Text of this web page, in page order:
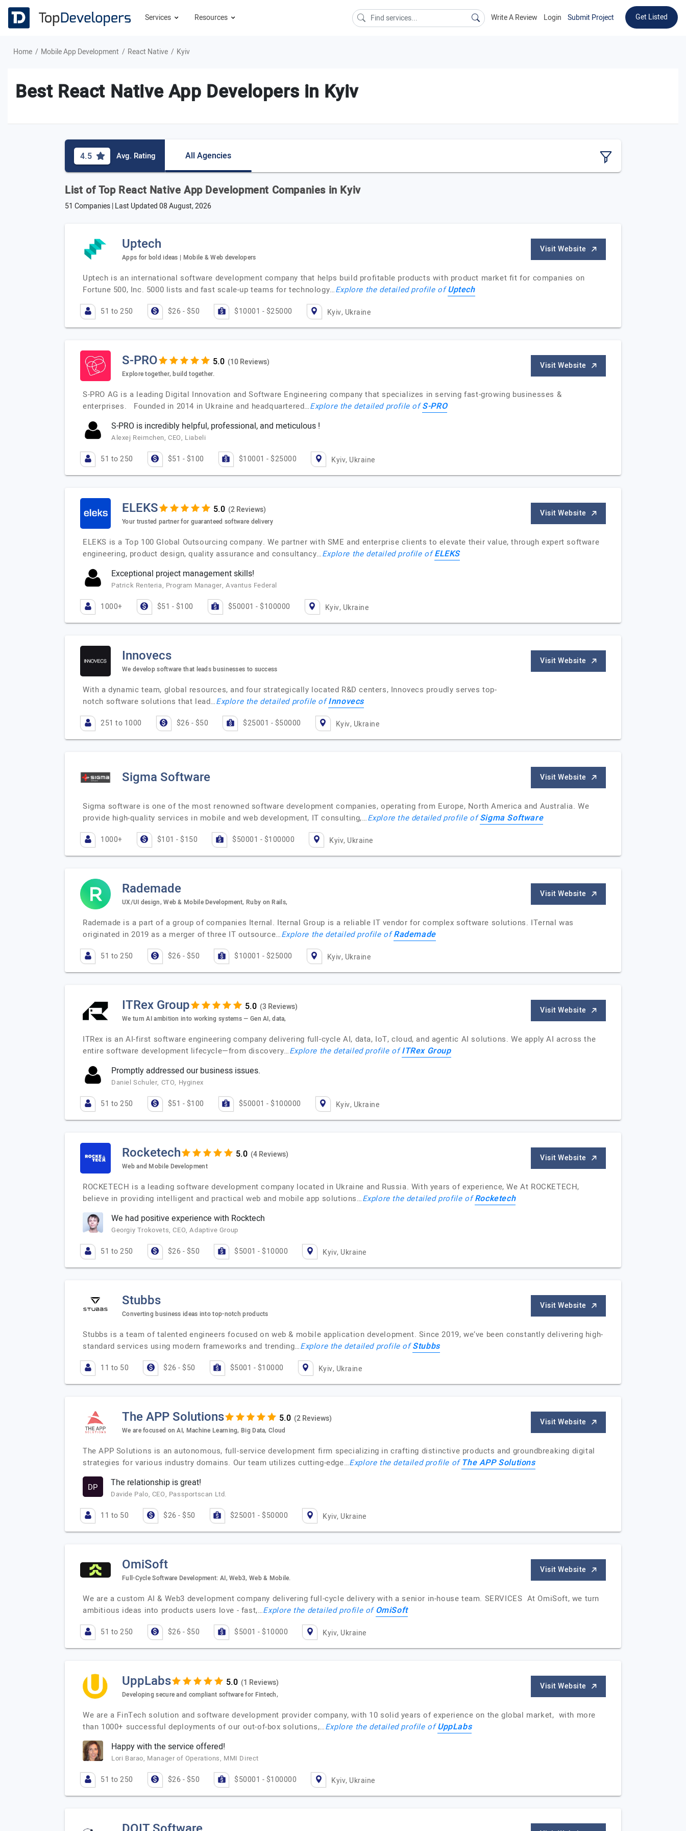
Services Resources Write A Review Login Submit Project Get Listed
Home Mobile App Development React Native Kyiv
Best React Native App Developers in Kyiv
4.5 Avg. Rating All Agencies
List of Top React Native App Development Companies in Kyiv
51 Companies | Last Updated08 August, 2026
Uptech
Apps for bold ideas | Mobile & Web developers
Visit Website
Uptech is an international software development company that helps build profitable products with product market fit for companies on
Fortune 500, Inc. 5000 lists and fast scale-up teams for technology…Explore the detailed profile ofUptech
51 to 250 $26 - $50 $10001 - $25000 Kyiv, Ukraine
S-PRO (10 Reviews)
Explore together, build together.
Visit Website
S-PRO AG is a leading Digital Innovation and Software Engineering company that specializes in serving fast-growing businesses &
enterprises. Founded in 2014 in Ukraine and headquartered…Explore the detailed profile ofS-PRO
S-PRO is incredibly helpful, professional, and meticulous !
Alexej Reimchen, CEO, Liabeli
51 to 250 $51 - $100 $10001 - $25000 Kyiv, Ukraine
ELEKS (2 Reviews)
Your trusted partner for guaranteed software delivery
Visit Website
ELEKS is a Top 100 Global Outsourcing company. We partner with SME and enterprise clients to elevate their value, through expert software
engineering, product design, quality assurance and consultancy…Explore the detailed profile ofELEKS
Exceptional project management skills!
Patrick Renteria, Program Manager, Avantus Federal
1000+ $51 - $100 $50001 - $100000 Kyiv, Ukraine
Innovecs
We develop software that leads businesses to success
Visit Website
With a dynamic team, global resources, and four strategically located R&D centers, Innovecs proudly serves top-
notch software solutions that lead…Explore the detailed profile ofInnovecs
251 to 1000 $26 - $50 $25001 - $50000 Kyiv, Ukraine
Sigma Software Visit Website
Sigma software is one of the most renowned software development companies, operating from Europe, North America and Australia. We
provide high-quality services in mobile and web development, IT consulting,…Explore the detailed profile ofSigma Software
1000+ $101 - $150 $50001 - $100000 Kyiv, Ukraine
Rademade
UX/UI design, Web & Mobile Development, Ruby on Rails,
Visit Website
Rademade is a part of a group of companies Iternal. Iternal Group is a reliable IT vendor for complex software solutions. ITernal was
originated in 2019 as a merger of three IT outsource…Explore the detailed profile ofRademade
51 to 250 $26 - $50 $10001 - $25000 Kyiv, Ukraine
ITRex Group (3 Reviews)
We turn AI ambition into working systems — Gen AI, data,
Visit Website
ITRex is an AI-first software engineering company delivering full-cycle AI, data, IoT, cloud, and agentic AI solutions. We apply AI across the
entire software development lifecycle—from discovery…Explore the detailed profile ofITRex Group
Promptly addressed our business issues.
Daniel Schuler, CTO, Hyginex
51 to 250 $51 - $100 $50001 - $100000 Kyiv, Ukraine
Rocketech (4 Reviews)
Web and Mobile Development
Visit Website
ROCKETECH is a leading software development company located in Ukraine and Russia. With years of experience, We At ROCKETECH,
believe in providing intelligent and practical web and mobile app solutions…Explore the detailed profile ofRocketech
We had positive experience with Rocktech
Georgiy Trokovets, CEO, Adaptive Group
51 to 250 $26 - $50 $5001 - $10000 Kyiv, Ukraine
Stubbs
Converting business ideas into top-notch products
Visit Website
Stubbs is a team of talented engineers focused on web & mobile application development. Since 2019, we’ve been constantly delivering high-
standard services using modern frameworks and trending…Explore the detailed profile ofStubbs
11 to 50 $26 - $50 $5001 - $10000 Kyiv, Ukraine
The APP Solutions (2 Reviews)
We are focused on AI, Machine Learning, Big Data, Cloud
Visit Website
The APP Solutions is an autonomous, full-service development firm specializing in crafting distinctive products and groundbreaking digital
strategies for various industry domains. Our team utilizes cutting-edge…Explore the detailed profile of The APP Solutions
DP The relationship is great!
Davide Palo, CEO, Passportscan Ltd.
11 to 50 $26 - $50 $25001 - $50000 Kyiv, Ukraine
OmiSoft
Full-Cycle Software Development: AI, Web3, Web & Mobile.
Visit Website
We are a custom AI & Web3 development company delivering full-cycle delivery with a senior in-house team. SERVICES At OmiSoft, we turn
ambitious ideas into products users love - fast,…Explore the detailed profile of OmiSoft
51 to 250 $26 - $50 $5001 - $10000 Kyiv, Ukraine
UppLabs (1 Reviews)
Developing secure and compliant software for Fintech,
Visit Website
We are a FinTech solution and software development provider company, with 10 solid years of experience on the global market, with more
than 1000+ successful deployments of our out-of-box solutions,…Explore the detailed profile ofUppLabs
Happy with the service offered!
Lori Barao, Manager of Operations, MMI Direct
51 to 250 $26 - $50 $50001 - $100000 Kyiv, Ukraine